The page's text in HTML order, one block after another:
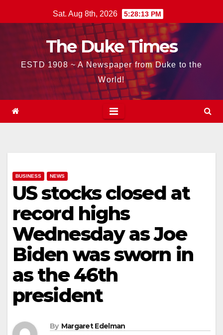
to
Sat. Aug 8th, 2026 5:28:14 PM
The Duke Times
ESTD 1908 ~ A Newspaper from Duke to the
World!
BUSINESS NEWS
US stocks closed at
record highs
Wednesday as Joe
Biden was sworn in
as the 46th
president
By Margaret Edelman